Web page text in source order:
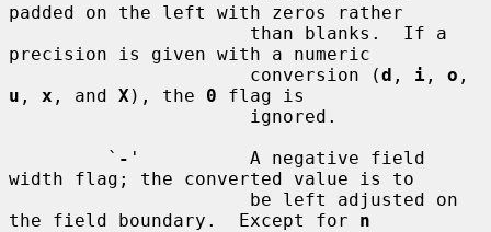
padded on the left with zeros rather
precision is given with a numeric
                      conversion (
d , i , o
u , x , and X ), the 0 flag is
         `
- '          A negative field
width flag; the converted value is to
the field boundary.  Except for n